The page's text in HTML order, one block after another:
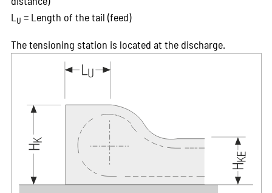
LU = Length of the tail (feed)
The tensioning station is located at the discharge.